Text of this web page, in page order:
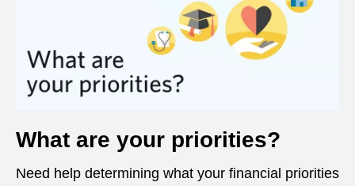
What are your priorities?
Need help determining what your financial priorities